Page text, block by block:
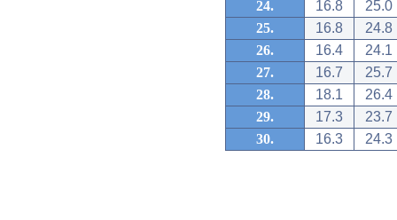
24.
16.8
25.0
25.
16.8
24.8
26.
16.4
24.1
27.
16.7
25.7
28.
18.1
26.4
29.
17.3
23.7
30.
16.3 24.3